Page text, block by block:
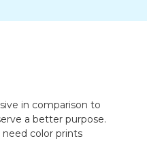
in comparison to
a better purpose.
color prints